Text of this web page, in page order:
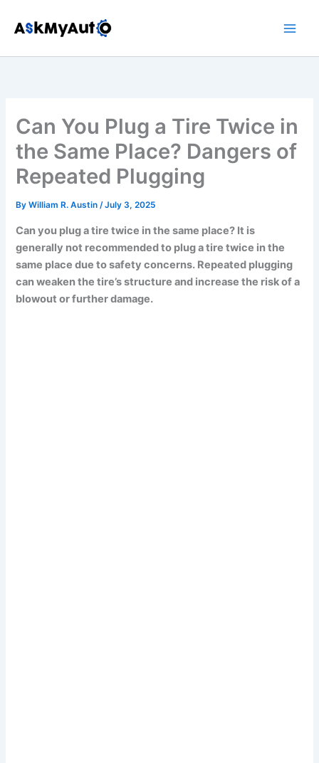
Can You Plug a Tire Twice in
the Same Place? Dangers of
Repeated Plugging
ByWilliam R. Austin/July 3, 2025
Can you plug a tire twice in the same place? It is
generally not recommended to plug a tire twice in the
same place due to safety concerns. Repeated plugging
can weaken the tire’s structure and increase the risk of a
blowout or further damage.